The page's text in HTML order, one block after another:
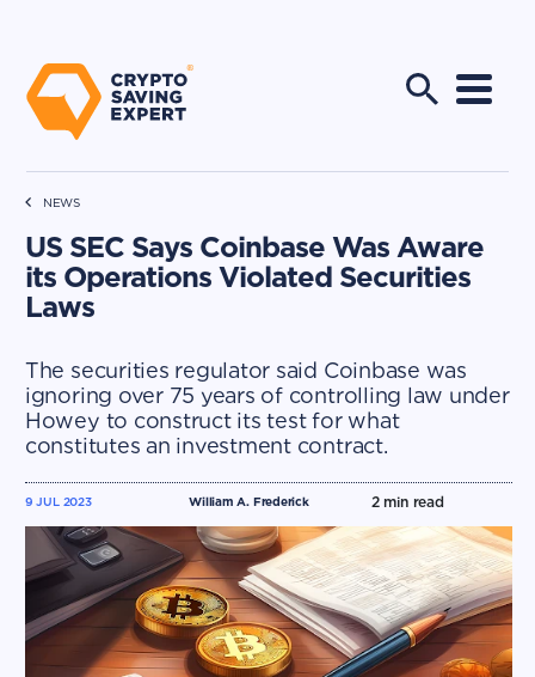
NEWS
US SEC Says Coinbase Was Aware
its Operations Violated Securities
Laws
The securities regulator said Coinbase was
ignoring over 75 years of controlling law under
Howey to construct its test for what
constitutes an investment contract.
William A. Frederick
9 JUL 2023 2min read